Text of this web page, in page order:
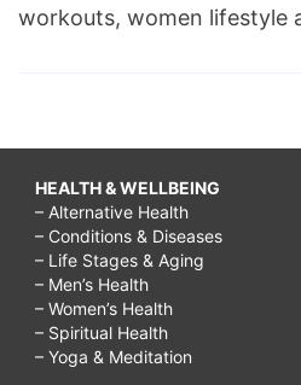
workouts, women lifestyle
HEALTH & WELLBEING
– Alternative Health
– Conditions & Diseases
– Life Stages & Aging
– Men’s Health
– Women’s Health
– Spiritual Health
– Yoga & Meditation